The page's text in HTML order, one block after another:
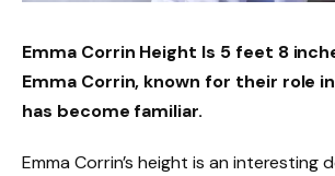
Emma Corrin Height Is 5 feet 8
Emma Corrin, known for their role
has become familiar.
Emma Corrin’s height is an interesting